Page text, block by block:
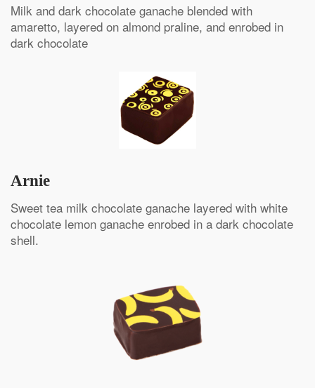
Milk and dark chocolate ganache blended with
amaretto, layered on almond praline, and enrobed in
dark chocolate
Arnie
Sweet tea milk chocolate ganache layered with white
chocolate lemon ganache enrobed in a dark chocolate
shell.